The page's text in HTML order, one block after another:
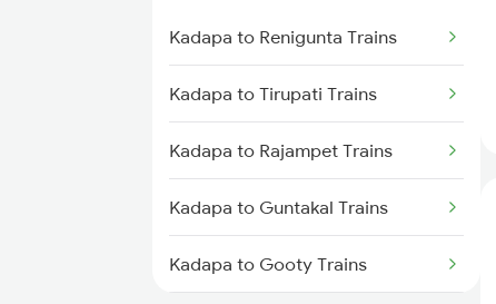
Mumbai to Delhi Trains
Mumbai to Goa Trains
Chennai to Coimbatore Trains
Kadapa to Renigunta Trains
Kadapa to Tirupati Trains
Kadapa to Rajampet Trains
Kadapa to Guntakal Trains
Kadapa to Gooty Trains